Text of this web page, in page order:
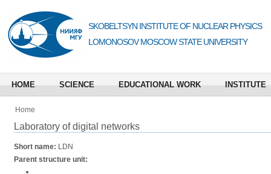
SKOBELTSYN INSTITUTE OF NUCLEAR PHYSICS
LOMONOSOV MOSCOW STATE UNIVERSITY
HOME SCIENCE EDUCATIONAL WORK INSTITUTE
Home
Laboratory of digital networks
Short name: LDN
Parent structure unit: